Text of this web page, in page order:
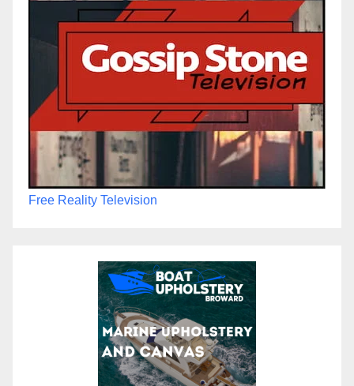
Free Reality Television